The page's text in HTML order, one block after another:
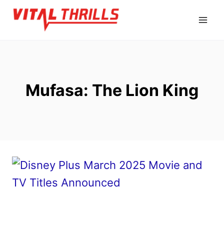
Skip
Mufasa: The Lion King